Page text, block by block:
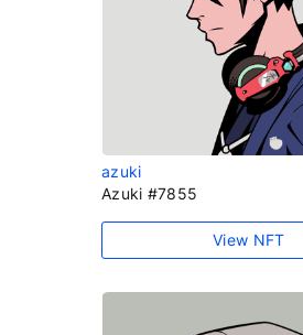
azuki
Azuki #7855
View NFT